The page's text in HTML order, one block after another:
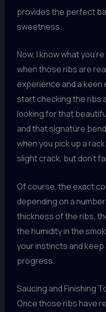
provides the perfect
sweetness.
Now, I know what
when those ribs are
experience and a keen
start checking the ribs
looking for that
and that signature
when you pick up a
slight crack, but don’t
Of course, the exact
depending on a
thickness of the ribs,
the humidity in the
your instincts and
progress.
Saucing and Finishing
Once those ribs have